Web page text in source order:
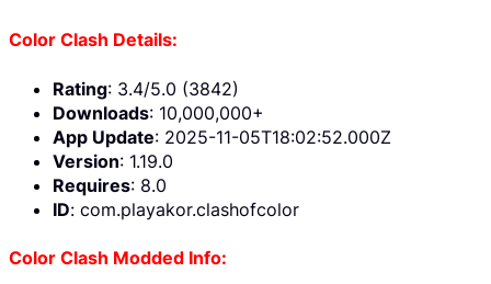
Color Clash Details:
Rating: 3.4/5.0 (3842)
Downloads: 10,000,000+
App Update: 2025-11-05T18:02:52.000Z
Version: 1.19.0
Requires: 8.0
ID: com.playakor.clashofcolor
Color Clash Modded Info: